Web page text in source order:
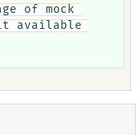
of mock
available